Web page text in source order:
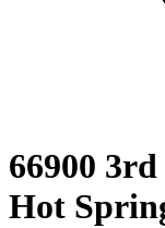
66900
Hot